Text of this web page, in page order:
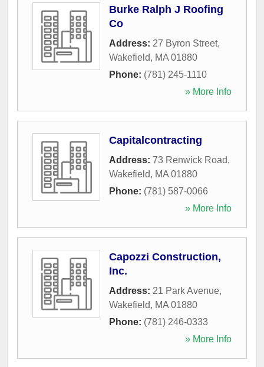
Burke Ralph J Roofing
Co
Address: 27 Byron Street,
Wakefield, MA 01880
Phone: (781) 245-1110
» More Info
Capitalcontracting
Address: 73 Renwick Road,
Wakefield, MA 01880
Phone: (781) 587-0066
» More Info
Capozzi Construction,
Inc.
Address: 21 Park Avenue,
Wakefield, MA 01880
Phone: (781) 246-0333
» More Info